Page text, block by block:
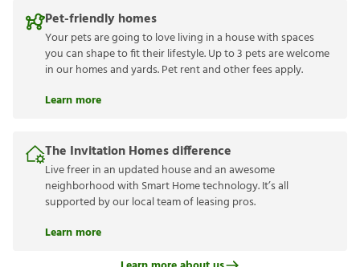
Pet-friendly homes
Your pets are going to love living in a house with spaces
you can shape to fit their lifestyle. Up to 3 pets are welcome
in our homes and yards. Pet rent and other fees apply.
Learn more
The Invitation Homes difference
Live freer in an updated house and an awesome
neighborhood with Smart Home technology. It’s all
supported by our local team of leasing pros.
Learn more